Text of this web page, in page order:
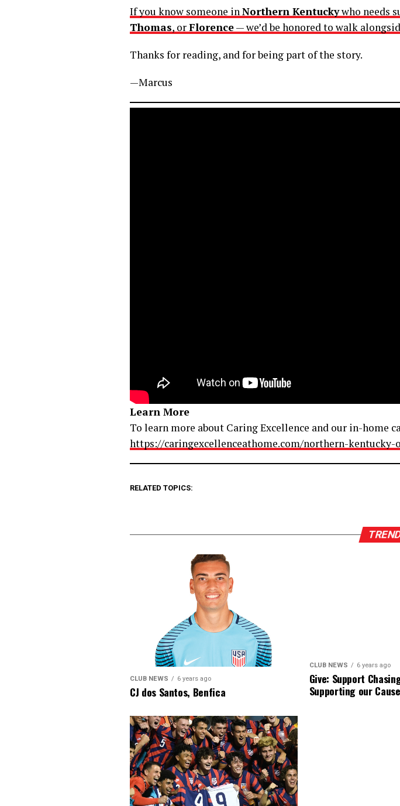
If you know someone inNorthern Kentuckywho needs
Thomas, orFlorence— we’d be honored to walk
Thanks for reading, and for being part of the story.
—Marcus
Learn More
To learn more about Caring Excellence and our in-home
https://caringexcellenceathome.com/northern-kentucky-
RELATED TOPICS:
CLUB NEWS 6 years ago
CJ dos Santos, Benfica
CLUB NEWS 6 years ago
Give: Support
Supporting our Cause